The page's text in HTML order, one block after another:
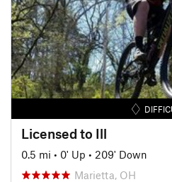
Licensed to Ill
0.5 mi • 0' Up • 209' Down
Marietta, OH